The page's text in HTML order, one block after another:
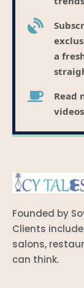
a
Read
Founded by
Clients
salons,
can think.